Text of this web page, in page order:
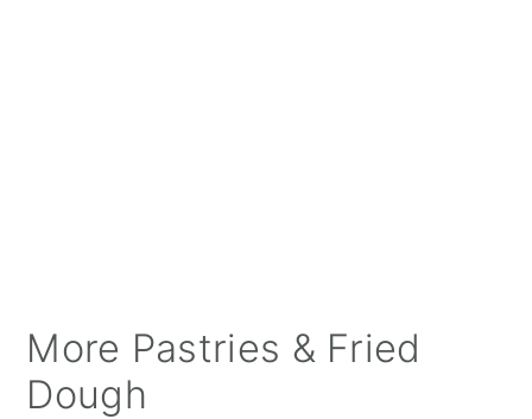
More Pastries & Fried
Dough